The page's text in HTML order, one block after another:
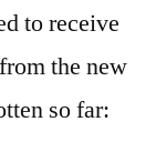
to receive
the new
so far: